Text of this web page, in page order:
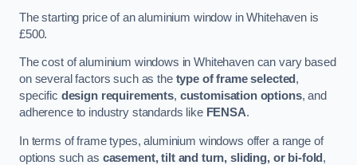
The starting price of an aluminium window in Whitehaven is
£500.
The cost of aluminium windows in Whitehaven can vary based
on several factors such as the type of frame selected ,
specific design requirements, customisation options, and
adherence to industry standards like FENSA.
In terms of frame types, aluminium windows offer a range of
options such as casement, tilt and turn, sliding, or bi-fold ,